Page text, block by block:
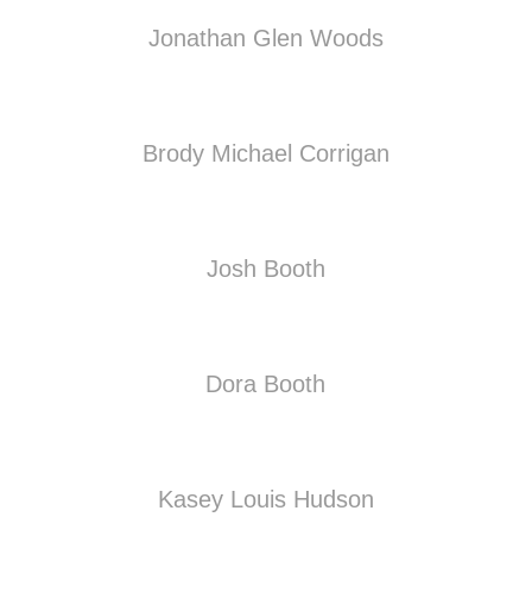
Jonathan Glen Woods
Brody Michael Corrigan
Josh Booth
Dora Booth
Kasey Louis Hudson